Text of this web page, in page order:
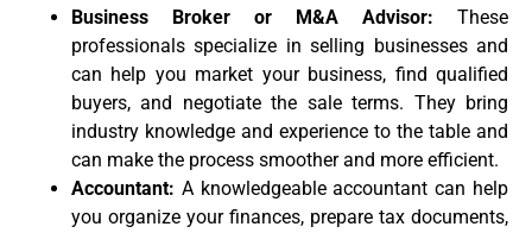
Business Broker or M&A Advisor: These
professionals specialize in selling businesses and
can help you market your business, find qualified
buyers, and negotiate the sale terms. They bring
industry knowledge and experience to the table and
can make the process smoother and more efficient.
Accountant: A knowledgeable accountant can help
you organize your finances, prepare tax documents,